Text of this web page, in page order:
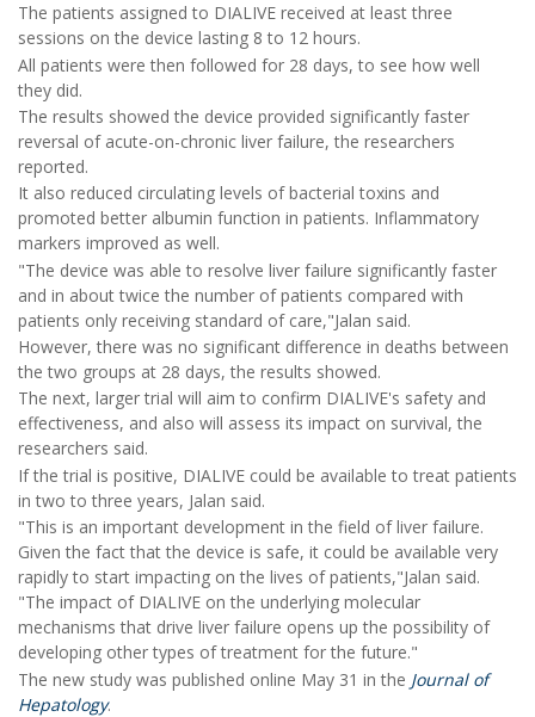
The patients assigned to DIALIVE received at least three
sessions on the device lasting 8 to 12 hours.
All patients were then followed for 28 days, to see how well
they did.
The results showed the device provided significantly faster
reversal of acute-on-chronic liver failure, the researchers
reported.
It also reduced circulating levels of bacterial toxins and
promoted better albumin function in patients. Inflammatory
markers improved as well.
"The device was able to resolve liver failure significantly faster
and in about twice the number of patients compared with
patients only receiving standard of care,"Jalan said.
However, there was no significant difference in deaths between
the two groups at 28 days, the results showed.
The next, larger trial will aim to confirm DIALIVE's safety and
effectiveness, and also will assess its impact on survival, the
researchers said.
If the trial is positive, DIALIVE could be available to treat patients
in two to three years, Jalan said.
"This is an important development in the field of liver failure.
Given the fact that the device is safe, it could be available very
rapidly to start impacting on the lives of patients,"Jalan said.
"The impact of DIALIVE on the underlying molecular
mechanisms that drive liver failure opens up the possibility of
developing other types of treatment for the future."
The new study was published online May 31 in the Journal of
Hepatology.